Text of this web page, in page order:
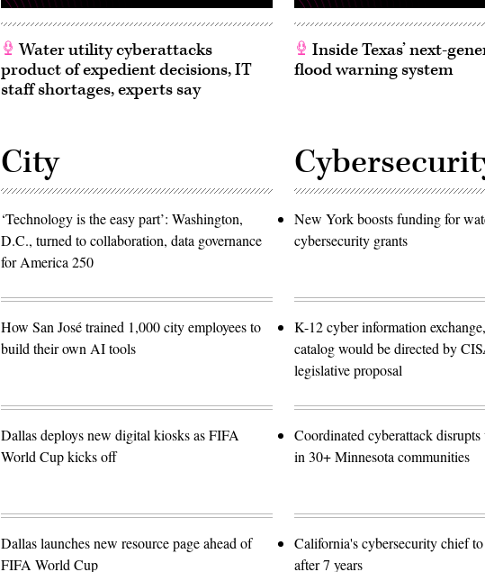
Water utility cyberattacks
product of expedient decisions, IT
staff shortages, experts say
Inside Texas’ next-
flood warning system
City
‘Technology is the easy part’: Washington,
D.C., turned to collaboration, data governance
for America 250
How San José trained 1,000 city employees to
build their own AI tools
Dallas deploys new digital kiosks as FIFA
World Cup kicks off
Dallas launches new resource page ahead of
FIFA World Cup
New York boosts funding for
cybersecurity grants
K-12 cyber information
catalog would be directed by
legislative proposal
Coordinated cyberattack
in 30+ Minnesota communities
California's cybersecurity chief
after 7 years